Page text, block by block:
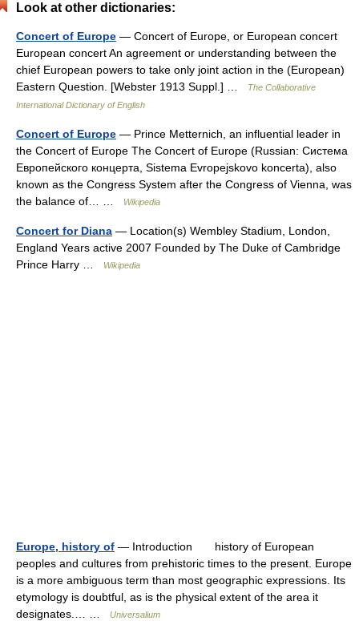
Look at other dictionaries:
Concert of Europe — Concert of Europe, or European concert
European concert An agreement or understanding between the
chief European powers to take only joint action in the (European)
Eastern Question. [Webster 1913 Suppl.] …
The Collaborative
International Dictionary of English
Concert of Europe — Prince Metternich, an influential leader in
the Concert of Europe The Concert of Europe (Russian: Система
Европейского концерта, Sistema Evropejskovo koncerta), also
known as the Congress System after the Congress of Vienna, was
the balance of… …
Wikipedia
Concert for Diana — Location(s) Wembley Stadium, London,
England Years active 2007 Founded by The Duke of Cambridge
Prince Harry …
Wikipedia
Europe, history of — Introduction history of European
peoples and cultures from prehistoric times to the present. Europe
is a more ambiguous term than most geographic expressions. Its
etymology is doubtful, as is the physical extent of the area it
designates.… …
Universalium